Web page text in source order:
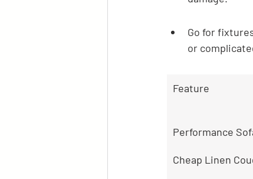
Go for
or
Feature
Performance
Cheap Linen